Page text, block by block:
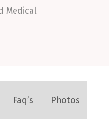
Medical
Faq’s Photos